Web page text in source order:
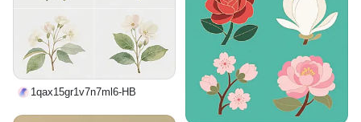
1qax15gr1v7n7ml6-HB